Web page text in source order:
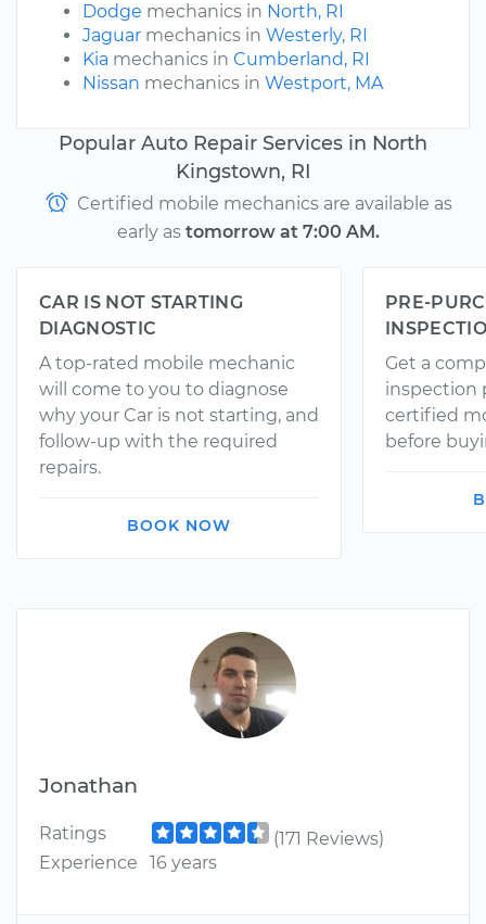
Jonathan
Ratings
(171 Reviews)
Experience
16 years
Dodge mechanics in North, RI
Jaguar mechanics in Westerly, RI
Kia mechanics in Cumberland, RI
Nissan mechanics in Westport, MA
Popular Auto Repair Services in North
Kingstown, RI
Certified mobile mechanics are available as
early as tomorrow at 7:00 AM.
CAR IS NOT STARTING
DIAGNOSTIC
A top-rated mobile mechanic
will come to you to diagnose
why your Car is not starting, and
follow-up with the required
repairs.
BOOK NOW
PRE-
Get a
inspection
certified
before